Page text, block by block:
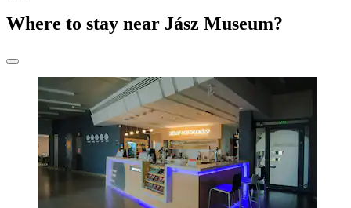
Where to stay near Jász Museum?